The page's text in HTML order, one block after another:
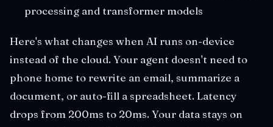
processing and transformer models
Here's what changes when AI runs on-device
instead of the cloud. Your agent doesn't need to
phone home to rewrite an email, summarize a
document, or auto-fill a spreadsheet. Latency
drops from 200ms to 20ms. Your data stays on